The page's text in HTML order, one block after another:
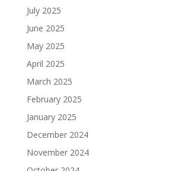
July 2025
June 2025
May 2025
April 2025
March 2025
February 2025
January 2025
December 2024
November 2024